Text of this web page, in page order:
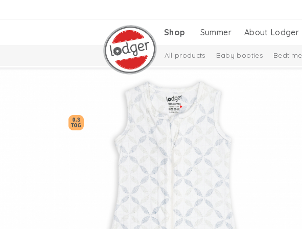
Shop Summer About Lodger
All products Baby booties Bedtime